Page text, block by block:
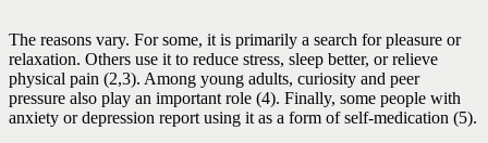
The reasons vary. For some, it is primarily a search for pleasure or
relaxation. Others use it to reduce stress, sleep better, or relieve
physical pain (2,3). Among young adults, curiosity and peer
pressure also play an important role (4). Finally, some people with
anxiety or depression report using it as a form of self-medication (5).